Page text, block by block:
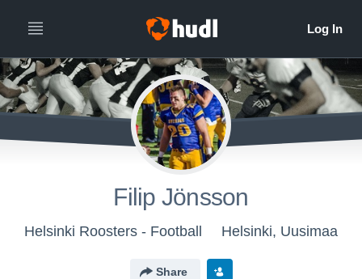
Filip Jönsson
Helsinki Roosters - Football Helsinki, Uusimaa
Share